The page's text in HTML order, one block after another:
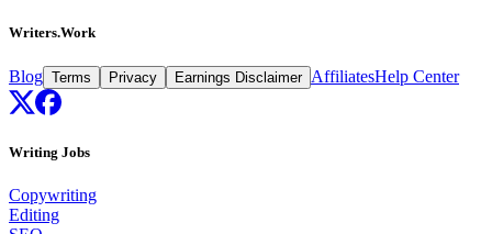
Writers.Work
Blog Terms Privacy Earnings Disclaimer AffiliatesHelp Center
Writing Jobs
Copywriting
Editing